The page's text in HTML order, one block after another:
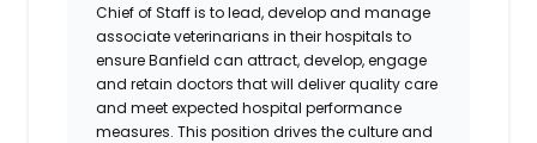
Chief of Staff is to lead, develop and manage
associate veterinarians in their hospitals to
ensure Banfield can attract, develop, engage
and retain doctors that will deliver quality care
and meet expected hospital performance
measures. This position drives the culture and